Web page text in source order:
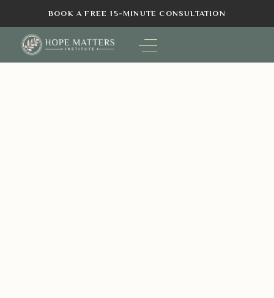
BOOK A FREE 15-MINUTE CONSULTATION